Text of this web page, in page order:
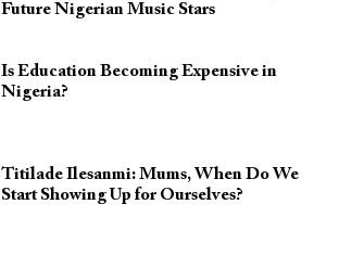
Future Nigerian Music Stars
Is Education Becoming Expensive in
Nigeria?
Titilade Ilesanmi: Mums, When Do We
Start Showing Up for Ourselves?